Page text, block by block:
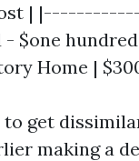
Cost |
$one
Home |
get
making a